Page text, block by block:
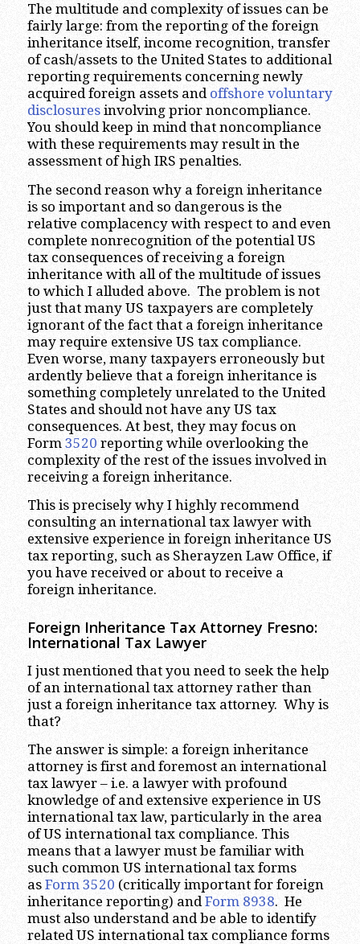
The multitude and complexity of issues can be
fairly large: from the reporting of the foreign
inheritance itself, income recognition, transfer
of cash/assets to the United States to additional
reporting requirements concerning newly
acquired foreign assets and offshore voluntary
disclosuresinvolving prior noncompliance.
You should keep in mind that noncompliance
with these requirements may result in the
assessment of high IRS penalties.
The second reason why a foreign inheritance
is so important and so dangerous is the
relative complacency with respect to and even
complete nonrecognition of the potential US
tax consequences of receiving a foreign
inheritance with all of the multitude of issues
to which I alluded above. The problem is not
just that many US taxpayers are completely
ignorant of the fact that a foreign inheritance
may require extensive US tax compliance.
Even worse, many taxpayers erroneously but
ardently believe that a foreign inheritance is
something completely unrelated to the United
States and should not have any US tax
consequences. At best, they may focus on
Form 3520 reporting while overlooking the
complexity of the rest of the issues involved in
receiving a foreign inheritance.
This is precisely why I highly recommend
consulting an international tax lawyer with
extensive experience in foreign inheritance US
tax reporting, such as Sherayzen Law Office, if
you have received or about to receive a
foreign inheritance.
Foreign Inheritance Tax Attorney Fresno:
International Tax Lawyer
I just mentioned that you need to seek the help
of an international tax attorney rather than
just a foreign inheritance tax attorney. Why is
that?
The answer is simple: a foreign inheritance
attorney is first and foremost an international
tax lawyer – i.e. a lawyer with profound
knowledge of and extensive experience in US
international tax law, particularly in the area
of US international tax compliance. This
means that a lawyer must be familiar with
such common US international tax forms
as Form 3520 (critically important for foreign
inheritance reporting) andForm 8938. He
must also understand and be able to identify
related US international tax compliance forms